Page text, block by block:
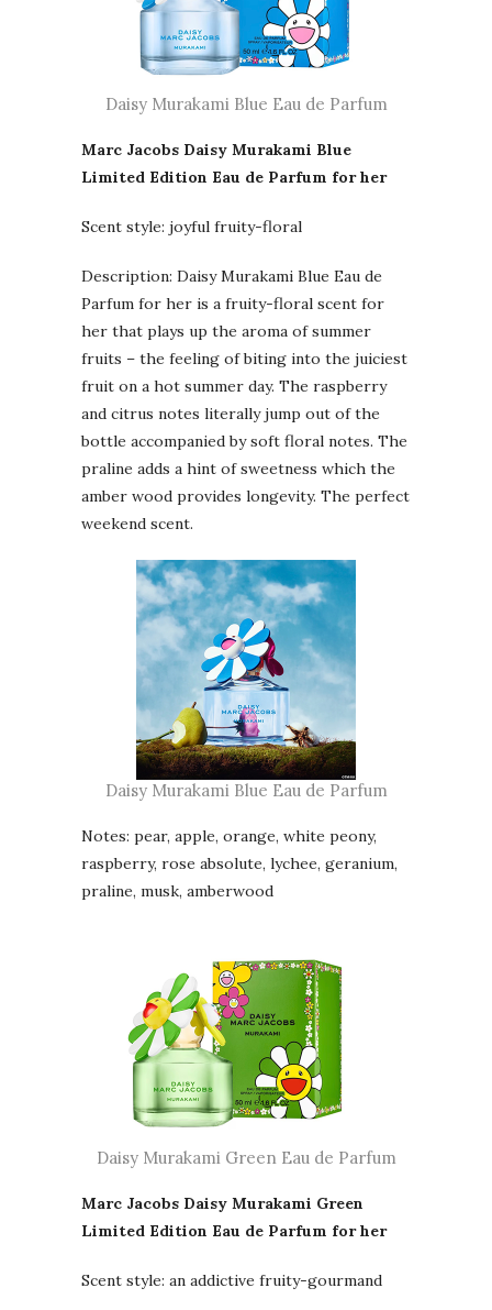
Daisy Murakami Blue Eau de Parfum
Marc Jacobs Daisy Murakami Blue
Limited Edition Eau de Parfum for her
Scent style: joyful fruity-floral
Description: Daisy Murakami Blue Eau de
Parfum for her is a fruity-floral scent for
her that plays up the aroma of summer
fruits – the feeling of biting into the juiciest
fruit on a hot summer day. The raspberry
and citrus notes literally jump out of the
bottle accompanied by soft floral notes. The
praline adds a hint of sweetness which the
amber wood provides longevity. The perfect
weekend scent.
Daisy Murakami Blue Eau de Parfum
Notes: pear, apple, orange, white peony,
raspberry, rose absolute, lychee, geranium,
praline, musk, amberwood
Daisy Murakami Green Eau de Parfum
Marc Jacobs Daisy Murakami Green
Limited Edition Eau de Parfum for her
Scent style: an addictive fruity-gourmand